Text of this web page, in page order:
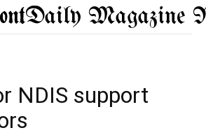
Daily Magazine
NDIS support